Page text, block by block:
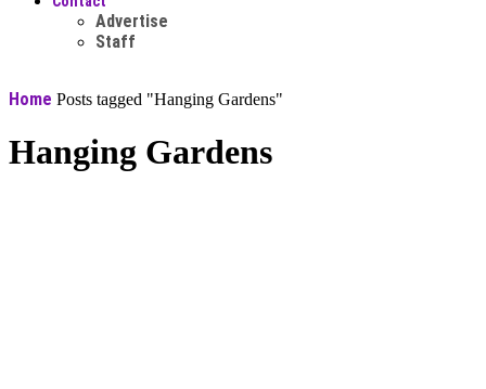
Advertise
Staff
Home Posts tagged "Hanging Gardens"
Hanging Gardens